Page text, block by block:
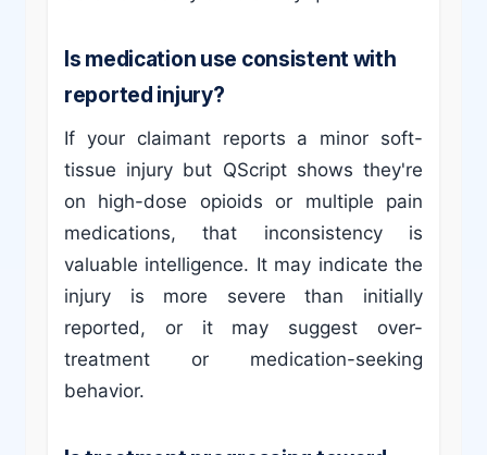
Is medication use consistent with
reported injury?
If your claimant reports a minor soft-
tissue injury but QScript shows they're
on high-dose opioids or multiple pain
medications, that inconsistency is
valuable intelligence. It may indicate the
injury is more severe than initially
reported, or it may suggest over-
treatment or medication-seeking
behavior.